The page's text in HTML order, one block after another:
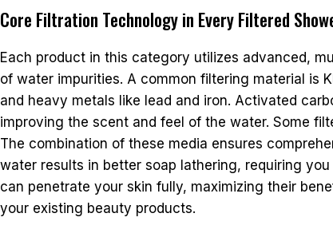
Core Filtration Technology in Every Filtered
Each product in this category utilizes advanced,
of water impurities. A common filtering material is
and heavy metals like lead and iron. Activated
improving the scent and feel of the water. Some
The combination of these media ensures
water results in better soap lathering, requiring
can penetrate your skin fully, maximizing their
your existing beauty products.